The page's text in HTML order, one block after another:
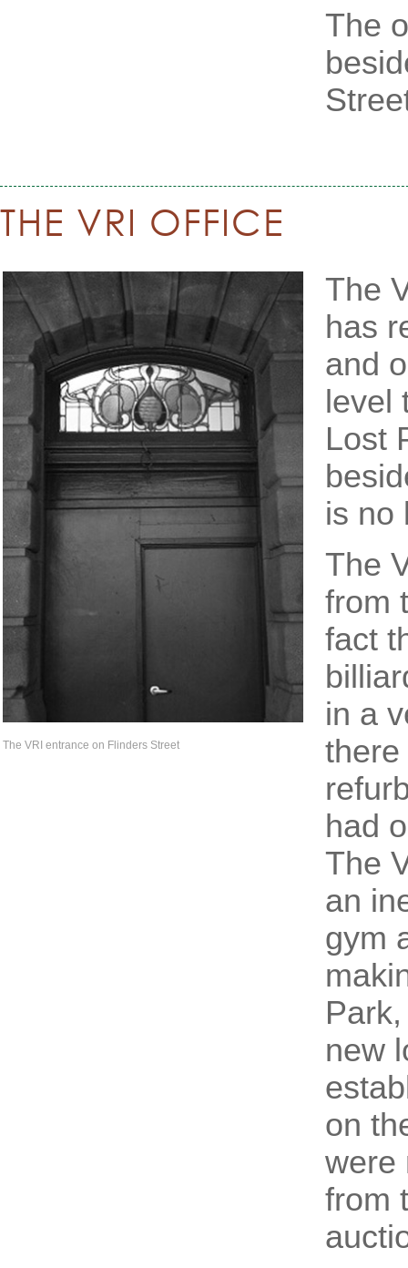
The
THE VRI OFFICE
The VRI entrance on Flinders Street
The
has
and
level
Lost
is no
The
from
fact
in a
had
The
an
gym
new
on
were
from